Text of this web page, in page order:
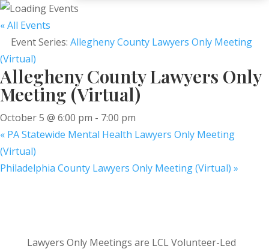
« All Events
Event Series: Allegheny County Lawyers Only Meeting
(Virtual)
Allegheny County Lawyers Only
Meeting (Virtual)
October 5 @ 6:00 pm - 7:00 pm
« PA Statewide Mental Health Lawyers Only Meeting
(Virtual)
Philadelphia County Lawyers Only Meeting (Virtual) »
Lawyers Only Meetings are LCL Volunteer-Led